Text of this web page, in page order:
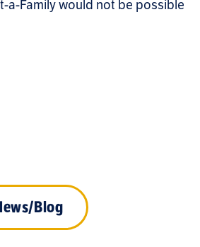
a-Family would not be possible
Blog